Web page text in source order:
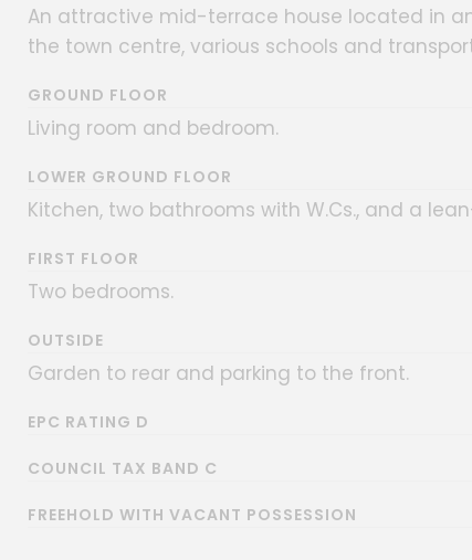
An attractive mid-terrace house located in
the town centre, various schools and
GROUND FLOOR
Living room and bedroom.
LOWER GROUND FLOOR
Kitchen, two bathrooms with W.Cs., and a
FIRST FLOOR
Two bedrooms.
OUTSIDE
Garden to rear and parking to the front.
EPC RATING D
COUNCIL TAX BAND C
FREEHOLD WITH VACANT POSSESSION